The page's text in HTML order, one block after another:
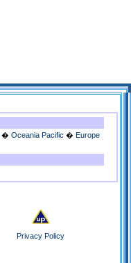
� Oceania Pacific � Europe
Privacy Policy